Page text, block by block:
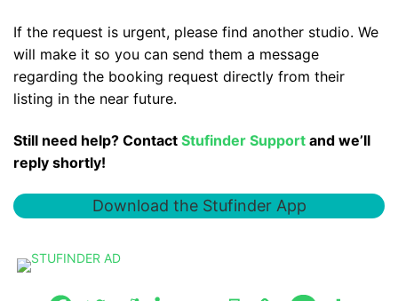
If the request is urgent, please find another studio. We
will make it so you can send them a message
regarding the booking request directly from their
listing in the near future.
Still need help? Contact Stufinder Support and we’ll
reply shortly!
Download the Stufinder App